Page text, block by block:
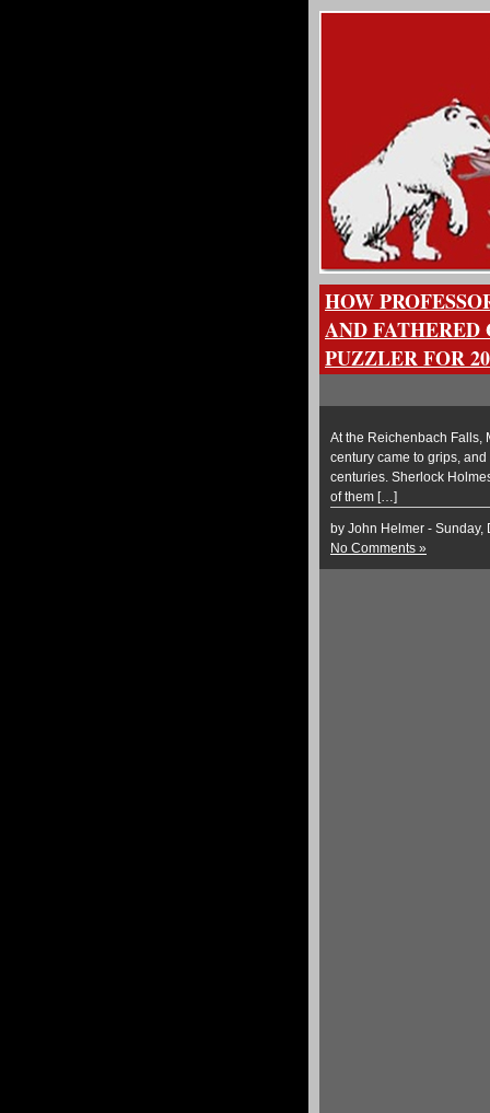
HOW
AND
PUZZLER FOR
At the Reichenbach Falls,
century came to grips,
centuries. Sherlock
of them […]
by John Helmer - Sunday,
No Comments »